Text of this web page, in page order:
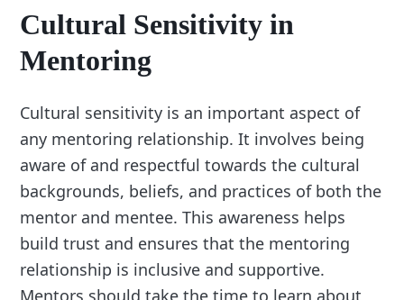
Cultural Sensitivity in
Mentoring
Cultural sensitivity is an important aspect of
any mentoring relationship. It involves being
aware of and respectful towards the cultural
backgrounds, beliefs, and practices of both the
mentor and mentee. This awareness helps
build trust and ensures that the mentoring
relationship is inclusive and supportive.
Mentors should take the time to learn about